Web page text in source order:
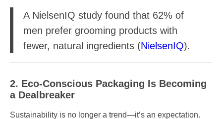
A NielsenIQ study found that 62% of
men prefer grooming products with
fewer, natural ingredients (NielsenIQ).
2. Eco-Conscious Packaging Is Becoming
a Dealbreaker
Sustainability is no longer a trend—it’s an expectation.